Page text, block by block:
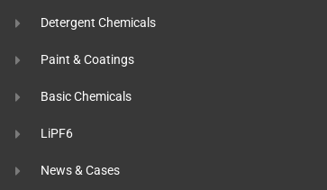
Detergent Chemicals
Paint & Coatings
Basic Chemicals
LiPF6
News & Cases